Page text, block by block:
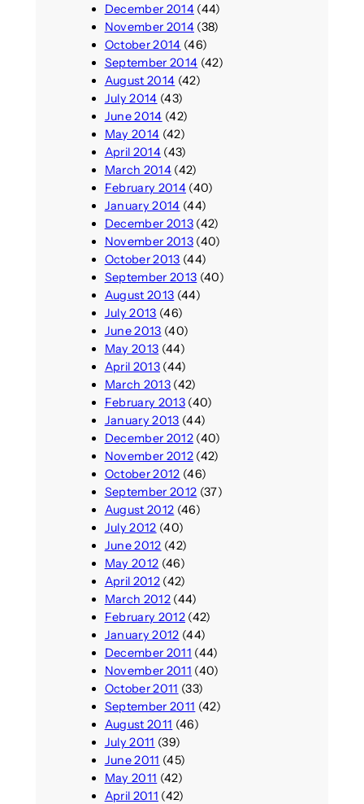
December 2014(44)
November 2014(38)
October 2014 (46)
September 2014 (42)
August 2014 (42)
July 2014 (43)
June 2014 (42)
May 2014 (42)
April 2014(43)
March 2014(42)
February 2014(40)
January 2014 (44)
December 2013(42)
November 2013(40)
October 2013 (44)
September 2013 (40)
August 2013 (44)
July 2013 (46)
June 2013 (40)
May 2013 (44)
April 2013(44)
March 2013(42)
February 2013(40)
January 2013 (44)
December 2012(40)
November 2012(42)
October 2012 (46)
September 2012 (37)
August 2012 (46)
July 2012 (40)
June 2012 (42)
May 2012 (46)
April 2012(42)
March 2012(44)
February 2012(42)
January 2012 (44)
December 2011 (44)
November 2011 (40)
October 2011 (33)
September 2011 (42)
August 2011 (46)
July 2011 (39)
June 2011 (45)
May 2011 (42)
April 2011 (42)